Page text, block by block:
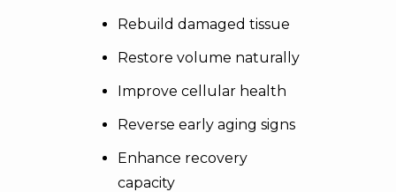
Rebuild damaged tissue
Restore volume naturally
Improve cellular health
Reverse early aging signs
Enhance recovery
capacity